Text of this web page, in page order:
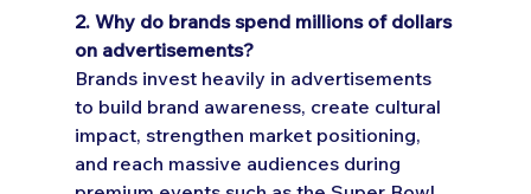
2. Why do brands spend millions of dollars
on advertisements?
Brands invest heavily in advertisements
to build brand awareness, create cultural
impact, strengthen market positioning,
and reach massive audiences during